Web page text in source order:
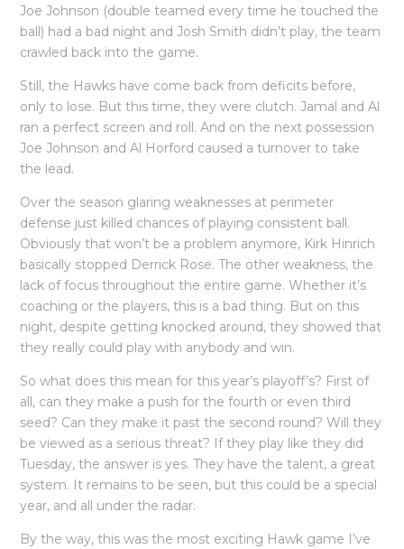
Joe Johnson (double teamed every time he touched the
ball) had a bad night and Josh Smith didn’t play, the team
crawled back into the game.
Still, the Hawks have come back from deficits before,
only to lose. But this time, they were clutch. Jamal and Al
ran a perfect screen and roll. And on the next possession
Joe Johnson and Al Horford caused a turnover to take
the lead.
Over the season glaring weaknesses at perimeter
defense just killed chances of playing consistent ball.
Obviously that won’t be a problem anymore, Kirk Hinrich
basically stopped Derrick Rose. The other weakness, the
lack of focus throughout the entire game. Whether it’s
coaching or the players, this is a bad thing. But on this
night, despite getting knocked around, they showed that
they really could play with anybody and win.
So what does this mean for this year’s playoff’s? First of
all, can they make a push for the fourth or even third
seed? Can they make it past the second round? Will they
be viewed as a serious threat? If they play like they did
Tuesday, the answer is yes. They have the talent, a great
system. It remains to be seen, but this could be a special
year, and all under the radar.
By the way, this was the most exciting Hawk game I’ve